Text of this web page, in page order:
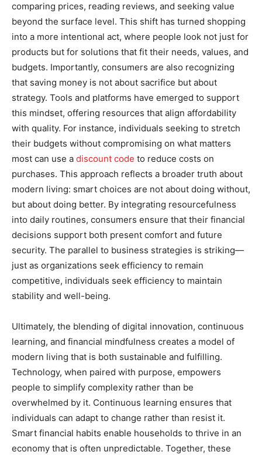
comparing prices, reading reviews, and seeking value
beyond the surface level. This shift has turned shopping
into a more intentional act, where people look not just for
products but for solutions that fit their needs, values, and
budgets. Importantly, consumers are also recognizing
that saving money is not about sacrifice but about
strategy. Tools and platforms have emerged to support
this mindset, offering resources that align affordability
with quality. For instance, individuals seeking to stretch
their budgets without compromising on what matters
most can use a discount code to reduce costs on
purchases. This approach reflects a broader truth about
modern living: smart choices are not about doing without,
but about doing better. By integrating resourcefulness
into daily routines, consumers ensure that their financial
decisions support both present comfort and future
security. The parallel to business strategies is striking—
just as organizations seek efficiency to remain
competitive, individuals seek efficiency to maintain
stability and well-being.
Ultimately, the blending of digital innovation, continuous
learning, and financial mindfulness creates a model of
modern living that is both sustainable and fulfilling.
Technology, when paired with purpose, empowers
people to simplify complexity rather than be
overwhelmed by it. Continuous learning ensures that
individuals can adapt to change rather than resist it.
Smart financial habits enable households to thrive in an
economy that is often unpredictable. Together, these